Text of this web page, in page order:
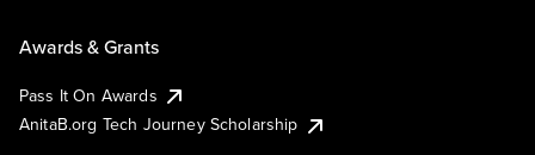
Awards & Grants
Pass It On Awards
AnitaB.org Tech Journey Scholarship